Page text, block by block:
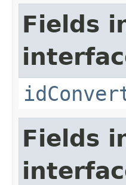
Fields
Fields